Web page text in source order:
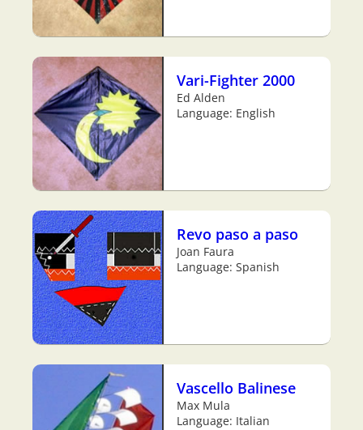
Vari-Fighter 2000
Ed Alden
Language: English
Revo paso a paso
Joan Faura
Language: Spanish
Vascello Balinese
Max Mula
Language: Italian